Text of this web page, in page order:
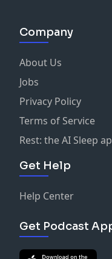
Company
About Us
Jobs
Privacy Policy
Terms of Service
Rest: the AI Sleep
Get Help
Help Center
Get Podcast